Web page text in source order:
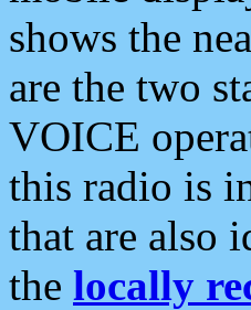
shows the
are the two
VOICE
this radio is
that are also
the locally